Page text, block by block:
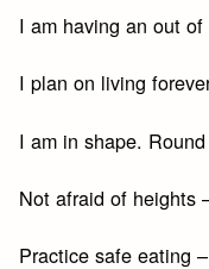
I am having an out
I plan on living
I am in shape.
Not afraid of heights
Practice safe eating